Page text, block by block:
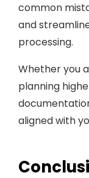
common
and
processing.
Whether you
planning
aligned with